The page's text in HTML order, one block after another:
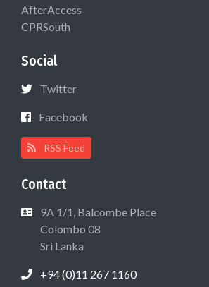
AfterAccess
CPRSouth
Social
Twitter
Facebook
RSS Feed
Contact
9A 1/1, Balcombe Place
Colombo 08
Sri Lanka
+94 (0)11 267 1160